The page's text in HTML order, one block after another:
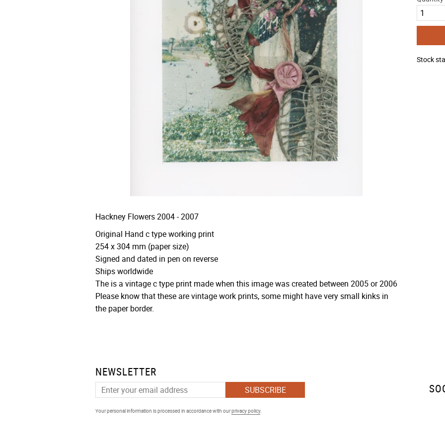
Stock
Hackney Flowers 2004 - 2007
Original Hand c type working print
254 x 304 mm (paper size)
Signed and dated in pen on reverse
Ships worldwide
The is a vintage c type print made when this image was created between 2005 or 2006
Please know that these are vintage work prints, some might have very small kinks in
the paper border.
NEWSLETTER
SUBSCRIBE
Your personal information is processed in accordance with ourprivacy policy.